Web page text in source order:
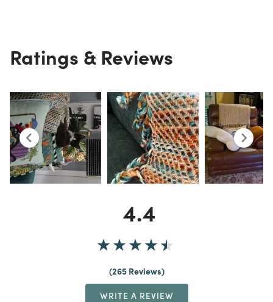
Ratings & Reviews
4.4
265 Reviews
WRITE A REVIEW